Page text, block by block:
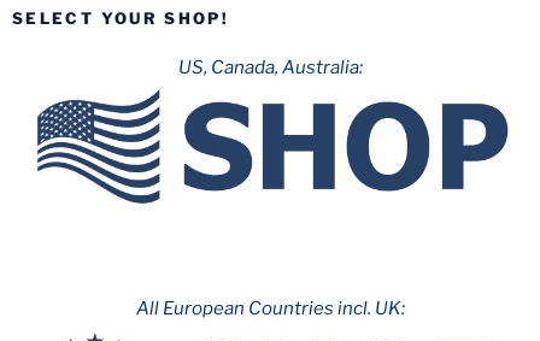
SELECT YOUR SHOP!
US, Canada, Australia:
All European Countries incl. UK: